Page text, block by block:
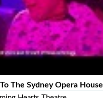
The Sydney Opera House